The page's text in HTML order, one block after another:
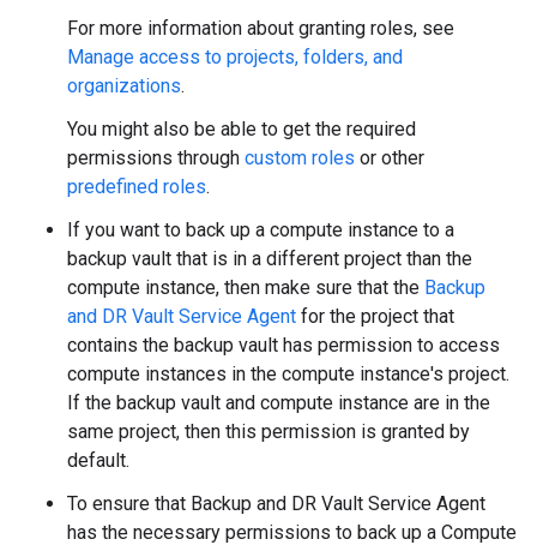
For more information about granting roles, see
Manage access to projects, folders, and
organizations.
You might also be able to get the required
permissions through custom roles or other
predefined roles.
If you want to back up a compute instance to a
backup vault that is in a different project than the
compute instance, then make sure that the Backup
and DR Vault Service Agent for the project that
contains the backup vault has permission to access
compute instances in the compute instance's project.
If the backup vault and compute instance are in the
same project, then this permission is granted by
default.
To ensure that Backup and DR Vault Service Agent
has the necessary permissions to back up a Compute